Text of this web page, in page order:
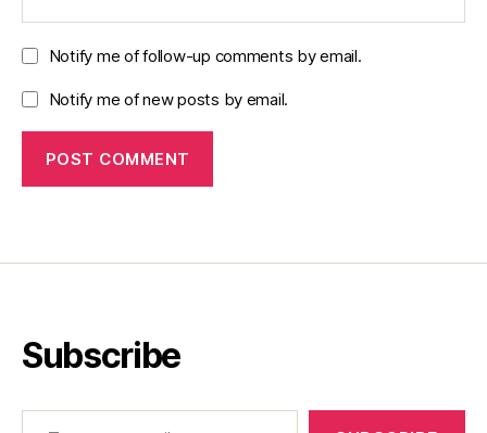
Notify me of follow-up comments by email.
Notify me of new posts by email.
Subscribe
Type your email…